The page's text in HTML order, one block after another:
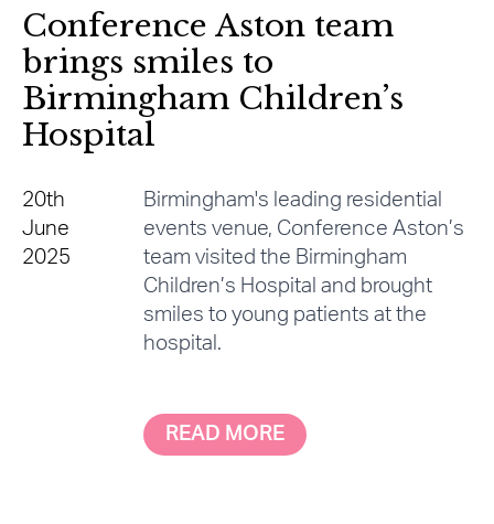
Conference Aston team
brings smiles to
Birmingham Children’s
Hospital
20th
June
2025
Birmingham's leading residential
events venue, Conference Aston’s
team visited the Birmingham
Children’s Hospital and brought
smiles to young patients at the
hospital.
READ MORE